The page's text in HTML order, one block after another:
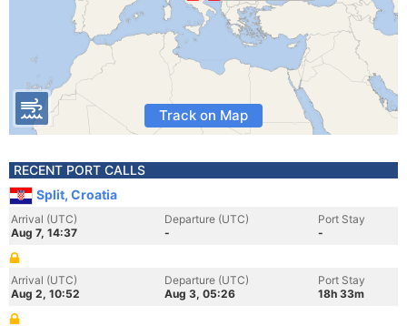
Track on Map
RECENT PORT CALLS
Split, Croatia
Arrival (UTC)
Aug 7, 14:37
Departure (UTC)
-
Port Stay
-
Arrival (UTC)
Aug 2, 10:52
Departure (UTC)
Aug 3, 05:26
Port Stay
18h 33m